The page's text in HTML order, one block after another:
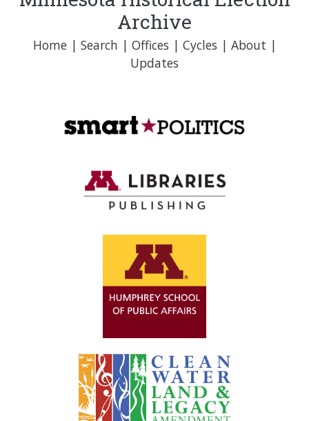
Archive
Home| Search | Offices | Cycles | About |
Updates